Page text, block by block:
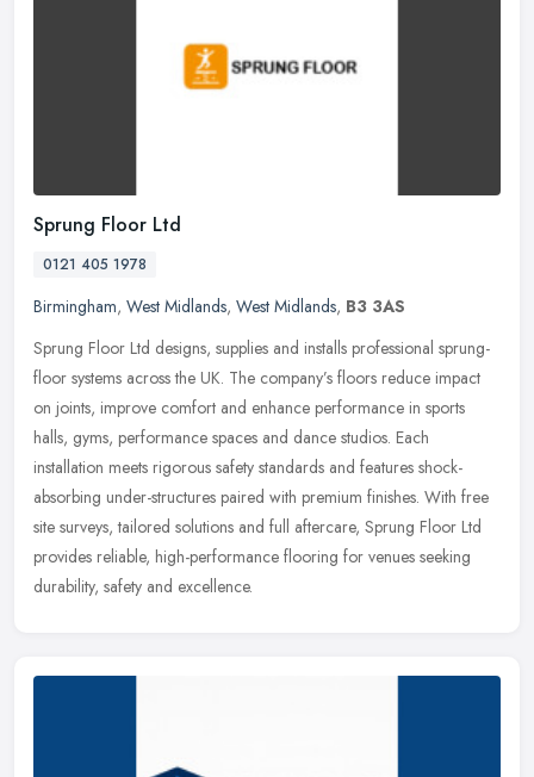
Sprung Floor Ltd
0121 405 1978
Birmingham, West Midlands, West Midlands, B3 3AS
Sprung Floor Ltd designs, supplies and installs professional sprung-
floor systems across the UK. The company’s floors reduce impact
on joints, improve comfort and enhance performance in sports
halls, gyms, performance spaces and dance studios. Each
installation meets rigorous safety standards and features shock-
absorbing under-structures paired with premium finishes. With free
site surveys, tailored solutions and full aftercare, Sprung Floor Ltd
provides reliable, high-performance flooring for venues seeking
durability, safety and excellence.